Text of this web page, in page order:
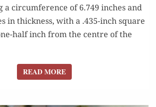
a circumference of 6.749 inches and
in thickness, with a .435-inch square
half inch from the centre of the
READ MOREREAD MORE